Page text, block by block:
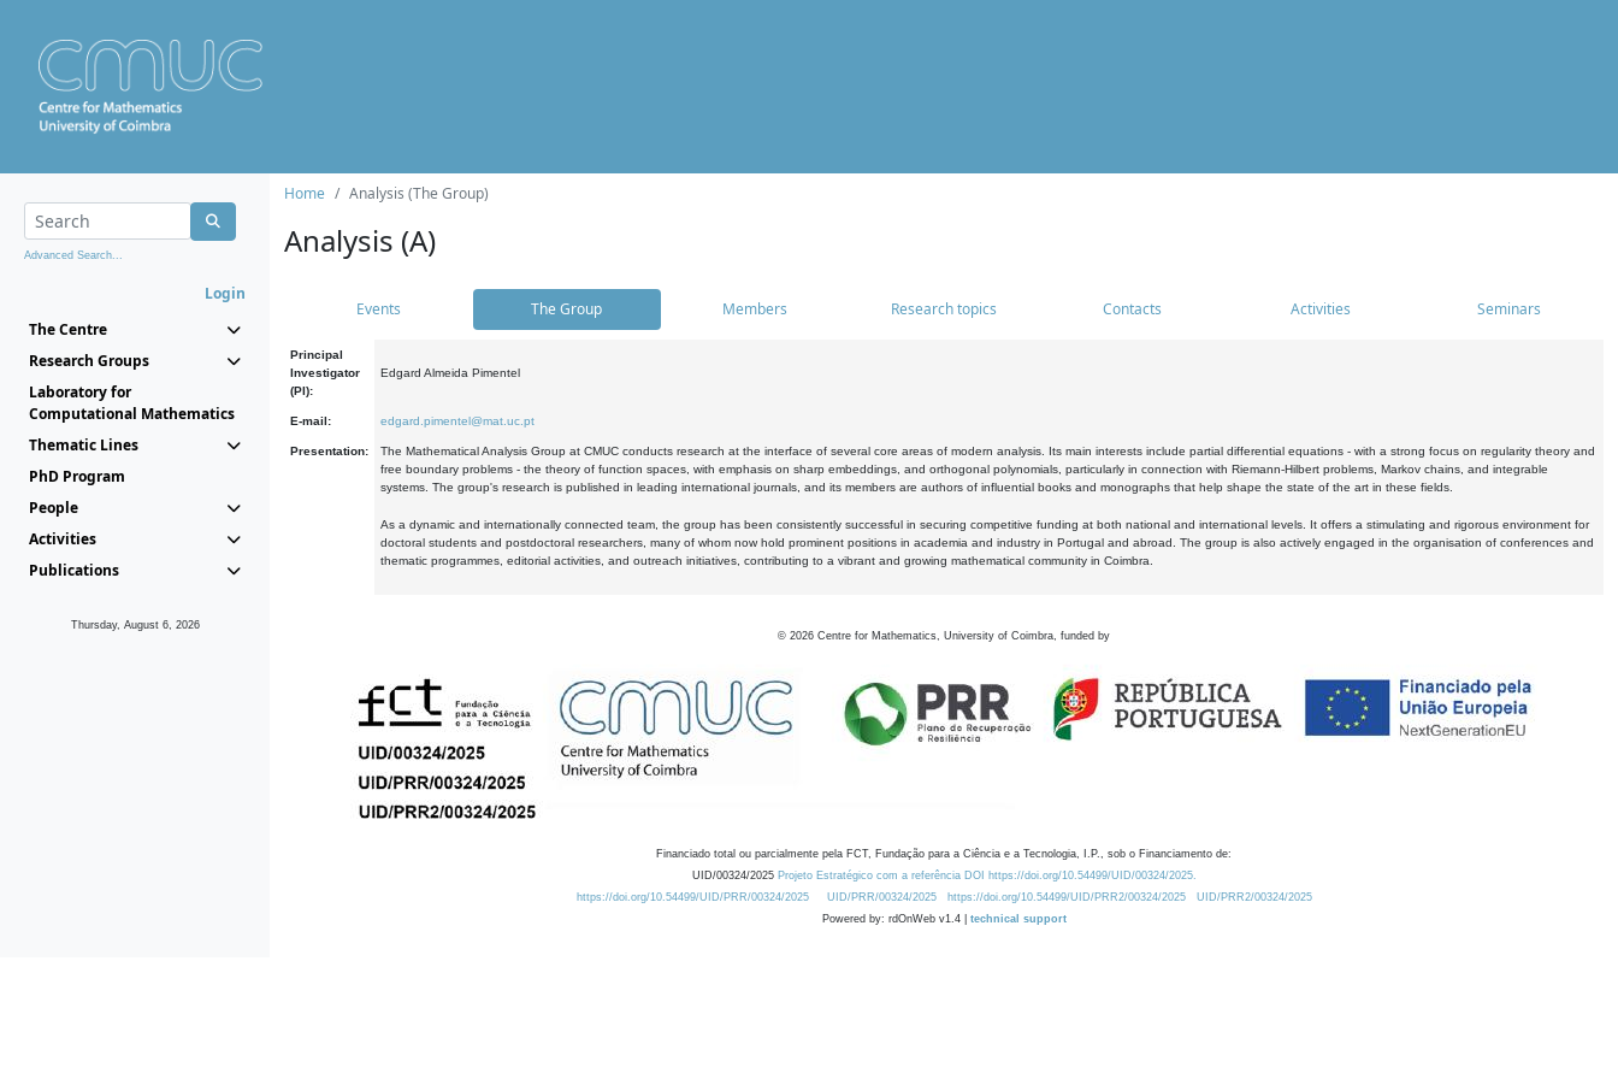
Advanced Search...
Login
The Centre
Research Groups
Laboratory for
Computational Mathematics
Thematic Lines
PhD Program
People
Activities
Publications
Thursday, August 6, 2026
Home Analysis (The Group)
Analysis (A)
Events The Group Members Research topics Contacts Activities Seminars
Principal
Investigator
(PI):
Edgard Almeida Pimentel
E-mail: edgard.pimentel@mat.uc.pt
Presentation:
The Mathematical Analysis Group at CMUC conducts research at the interface of several core areas of modern analysis. Its main interests include partial differential equations - with a strong focus on regularity theory and
free boundary problems - the theory of function spaces, with emphasis on sharp embeddings, and orthogonal polynomials, particularly in connection with Riemann-Hilbert problems, Markov chains, and integrable
systems. The group's research is published in leading international journals, and its members are authors of influential books and monographs that help shape the state of the art in these fields.
As a dynamic and internationally connected team, the group has been consistently successful in securing competitive funding at both national and international levels. It offers a stimulating and rigorous environment for
doctoral students and postdoctoral researchers, many of whom now hold prominent positions in academia and industry in Portugal and abroad. The group is also actively engaged in the organisation of conferences and
thematic programmes, editorial activities, and outreach initiatives, contributing to a vibrant and growing mathematical community in Coimbra.
© 2026 Centre for Mathematics, University of Coimbra, funded by
Financiado total ou parcialmente pela FCT, Fundação para a Ciência e a Tecnologia, I.P., sob o Financiamento de:
UID/00324/2025 Projeto Estratégico com a referência DOI https://doi.org/10.54499/UID/00324/2025.
https://doi.org/10.54499/UID/PRR/00324/2025
UID/PRR/00324/2025 https://doi.org/10.54499/UID/PRR2/00324/2025
UID/PRR2/00324/2025
Powered by: rdOnWeb v1.4 | technical support